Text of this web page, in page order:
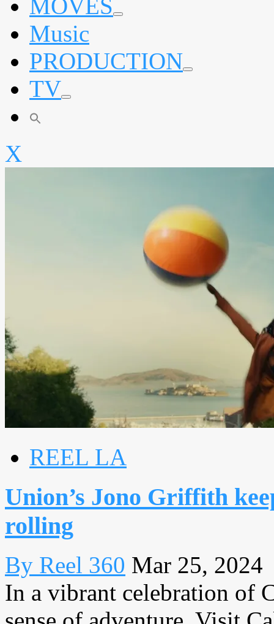
MOVES expand
Music
PRODUCTION expand
TV expand
X
REEL LA
Union’s Jono Griffith
rolling
By Reel 360 Mar 25, 2024
In a vibrant celebration of